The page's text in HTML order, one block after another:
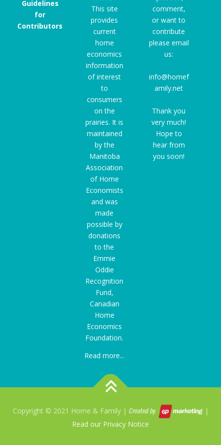
Guidelines
for
Contributors
This site
provides
current
home
economics
information
of interest
to
consumers
on the
prairies. It is
maintained
by the
Manitoba
Association
of Home
Economists
and was
made
possible by
donations
to the
Emmie
Oddie
Recognition
Fund,
Canadian
Home
Economics
Foundation.
Read more...
comment,
or want to
contribute
please email
us:
info@homef
amily.net
Thank you
very much!
Hope to
hear from
you soon!
Copyright © 2021 Home & Family |
|
Read our Privacy Notice